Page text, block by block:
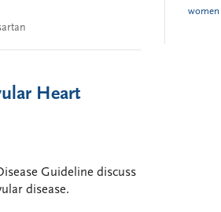
Heart
Guideline discuss
disease.
women